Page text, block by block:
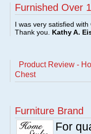
Furnished Over
I was very satisfied
Thank you. Kathy A.
Product Review -
Chest
Furniture Brand
For